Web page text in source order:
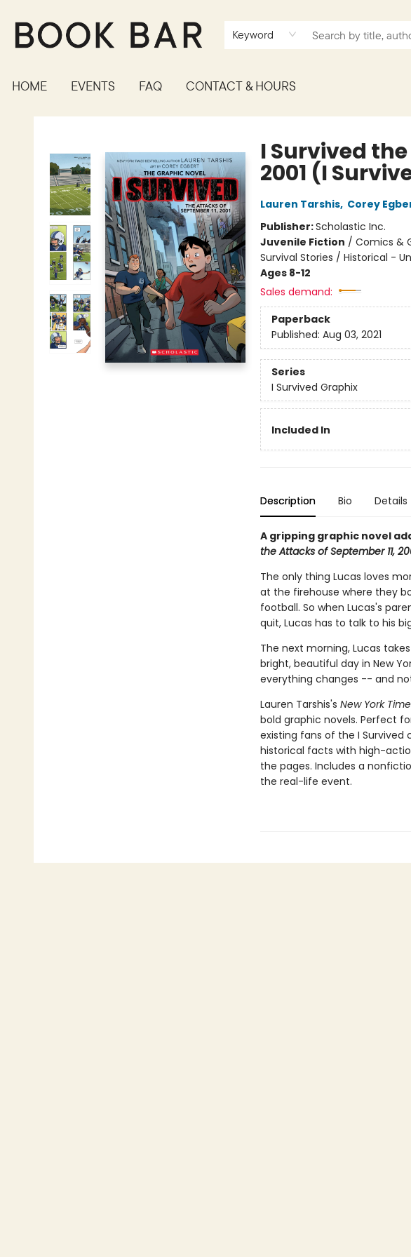
Keyword
HOME EVENTS FAQ CONTACT & HOURS
Book Bar
I Survived
2001 (I
Lauren Tarshis, Corey
Publisher:Scholastic Inc.
Juvenile Fiction / Comics &
Survival Stories / Historical -
Ages 8-12
Sales demand:
Paperback
Published: Aug 03, 2021
Series
I Survived Graphix
Included In
Description Bio Details
A gripping graphic novel
the Attacks of September 11,
The only thing Lucas loves
at the firehouse where they
football. So when Lucas's
quit, Lucas has to talk to his
The next morning, Lucas
bright, beautiful day in New
everything changes -- and
Lauren Tarshis's New York
bold graphic novels. Perfect
existing fans of the I Survived
historical facts with high-
the pages. Includes a
the real-life event.